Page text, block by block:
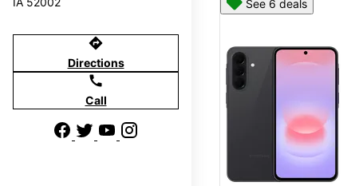
directions
Directions
call
Call
See 6 deals